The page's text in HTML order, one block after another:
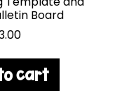
Board
cart